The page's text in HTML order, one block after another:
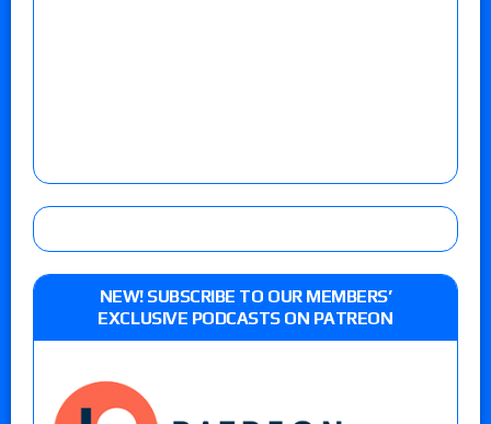
NEW! SUBSCRIBE TO OUR MEMBERS’
EXCLUSIVE PODCASTS ON PATREON